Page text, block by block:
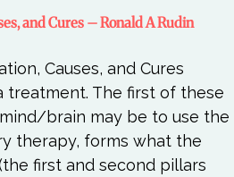
and Cures – Ronald A Rudin
Causes, and Cures
treatment. The first of these
brain may be to use the
therapy, forms what the
first and second pillars